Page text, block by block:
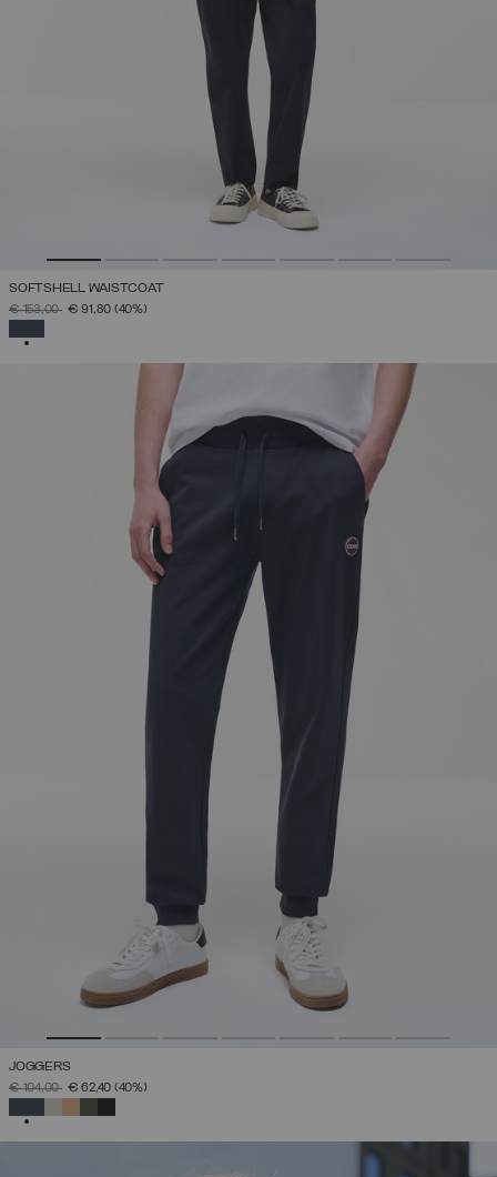
SOFTSHELL WAISTCOAT
PRICE REDUCED FROM
€ 153,00TO€ 91,80 (40%)
JOGGERS
PRICE REDUCED FROM
€ 104,00TO€ 62,40 (40%)